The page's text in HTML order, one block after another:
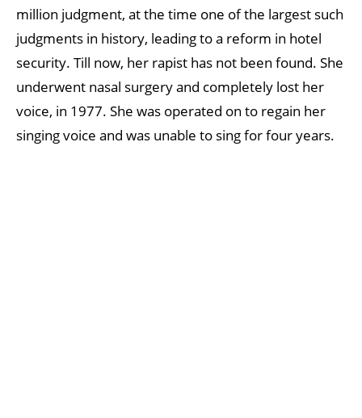
million judgment, at the time one of the largest such
judgments in history, leading to a reform in hotel
security. Till now, her rapist has not been found. She
underwent nasal surgery and completely lost her
voice, in 1977. She was operated on to regain her
singing voice and was unable to sing for four years.